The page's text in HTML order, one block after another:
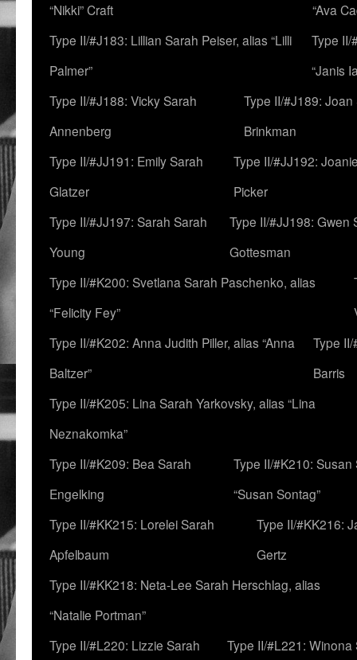
“Nikki” Craft
“Ava
Type II/#J183: Lillian Sarah Peiser, alias “Lilli
Palmer”
Type II/
“Janis
Type II/#J188: Vicky Sarah
Annenberg
Type II/#J189: Joan
Brinkman
Type II/#JJ191: Emily Sarah
Glatzer
Type II/#JJ192:
Picker
Type II/#JJ197: Sarah Sarah
Young
Type II/#JJ198: Gwen
Gottesman
Type II/#K200: Svetlana Sarah Paschenko, alias
“Felicity Fey”
Type II/#K202: Anna Judith Piller, alias “Anna
Baltzer”
Type
Barris
Type II/#K205: Lina Sarah Yarkovsky, alias “Lina
Neznakomka”
Type II/#K209: Bea Sarah
Engelking
Type II/#K210:
“Susan Sontag”
Type II/#KK215: Lorelei Sarah
Apfelbaum
Type II/#KK216:
Gertz
Type II/#KK218: Neta-Lee Sarah Herschlag, alias
“Natalie Portman”
Type II/#L220: Lizzie Sarah
Type II/#L221: